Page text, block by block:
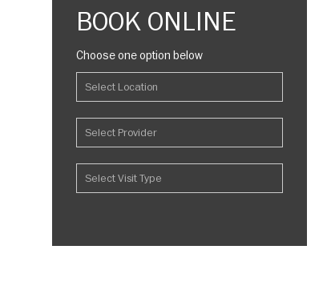
BOOK ONLINE
Choose one option below